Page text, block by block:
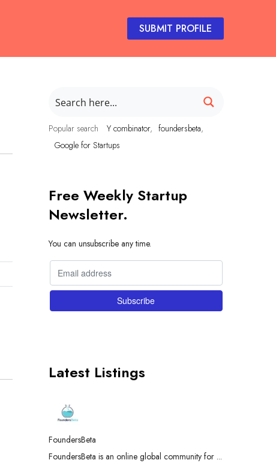
SUBMIT PROFILE
Popular search Y combinator
foundersbeta
Google for Startups
Free Weekly Startup
Newsletter.
You can unsubscribe any time.
Latest Listings
FoundersBeta
FoundersBeta is an online global community for ...